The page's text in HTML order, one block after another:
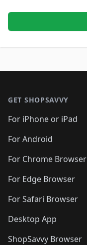
GET SHOPSAVVY
For iPhone or iPad
For Android
For Chrome Browser
For Edge Browser
For Safari Browser
Desktop App
ShopSavvy Browser